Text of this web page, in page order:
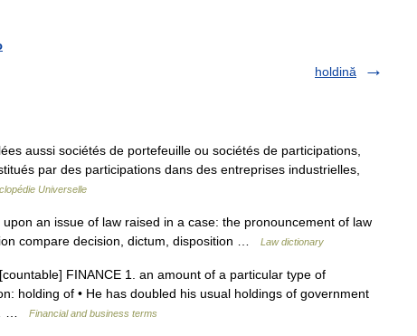
holdină
aussi sociétés de portefeuille ou sociétés de participations,
par des participations dans des entreprises industrielles,
Universelle
an issue of law raised in a case: the pronouncement of law
compare decision, dictum, disposition …
Law dictionary
FINANCE 1. an amount of a particular type of
holding of • He has doubled his usual holdings of government
…
Financial and business terms